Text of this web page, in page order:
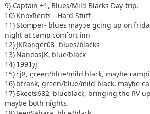
9) Captain +1, Blues/Mild Blacks Day-trip.
10) KnoxRents - Hard Stuff
11) Stomper- blues maybe going up on
night at camp comfort inn
12) JKRanger08- blues/blacks
13) NandosJK, blue/black
14) 1991yj
15) cj8, green/blue/mild black, maybe
16) bfrank, green/blue/mild black, maybe
17) Skeets682, blueblack, bringing the RV
maybe both nights.